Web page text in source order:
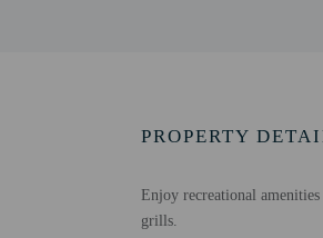
PROPERTY
Enjoy recreational
grills.